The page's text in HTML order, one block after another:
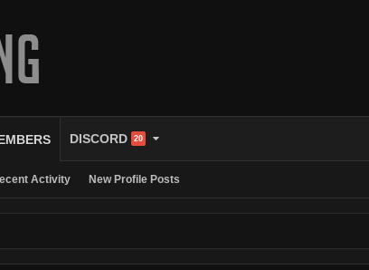
Activity New Profile Posts
DISCORD 20